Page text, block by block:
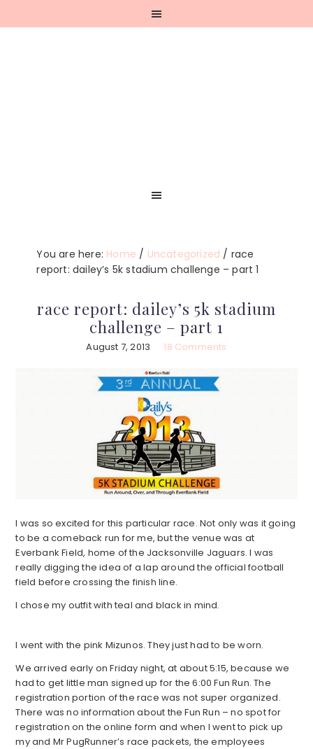
You are here: Home / Uncategorized / race
report: dailey’s 5k stadium challenge – part 1
race report: dailey’s 5k stadium
challenge – part 1
August 7, 2013 18 Comments
I was so excited for this particular race. Not only was it going
to be a comeback run for me, but the venue was at
Everbank Field, home of the Jacksonville Jaguars. I was
really digging the idea of a lap around the official football
field before crossing the finish line.
I chose my outfit with teal and black in mind.
I went with the pink Mizunos. They just had to be worn.
We arrived early on Friday night, at about 5:15, because we
had to get little man signed up for the 6:00 Fun Run. The
registration portion of the race was not super organized.
There was no information about the Fun Run – no spot for
registration on the online form and when I went to pick up
my and Mr PugRunner’s race packets, the employees